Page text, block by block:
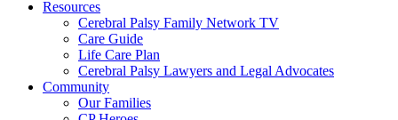
Resources
Cerebral Palsy Family Network TV
Care Guide
Life Care Plan
Cerebral Palsy Lawyers and Legal Advocates
Community
Our Families